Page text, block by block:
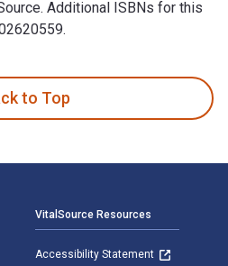
Additional ISBNs for this
to Top
VitalSource Resources
Accessibility Statement